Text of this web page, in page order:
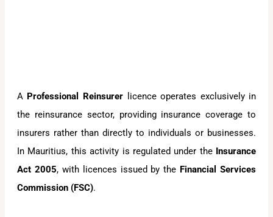
A Professional Reinsurerlicence operates exclusively in
the reinsurance sector, providing insurance coverage to
insurers rather than directly to individuals or businesses.
In Mauritius, this activity is regulated under the Insurance
Act 2005, with licences issued by the Financial Services
Commission (FSC).